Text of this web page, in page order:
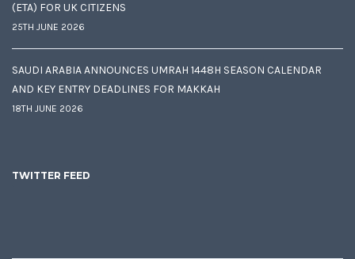
(ETA) FOR UK CITIZENS
25TH JUNE 2026
SAUDI ARABIA ANNOUNCES UMRAH 1448H SEASON CALENDAR
AND KEY ENTRY DEADLINES FOR MAKKAH
18TH JUNE 2026
TWITTER FEED